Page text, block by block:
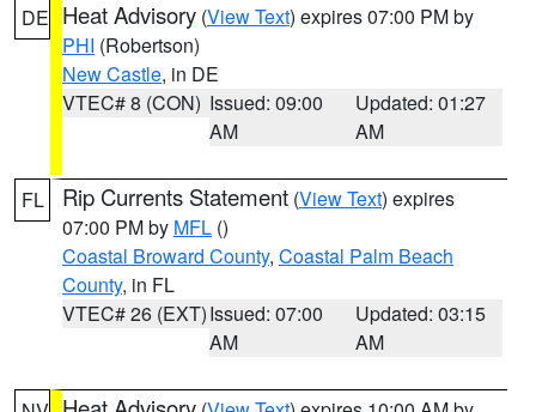
DE Heat Advisory (View Text) expires 07:00 PM by
PHI (Robertson)
New Castle, in DE
VTEC# 8 (CON) Issued: 09:00
AM
Updated: 01:27
AM
FL Rip Currents Statement (View Text) expires
07:00 PM by MFL ()
Coastal Broward County, Coastal Palm Beach
County, in FL
VTEC# 26 (EXT)Issued: 07:00
AM
Updated: 03:15
AM